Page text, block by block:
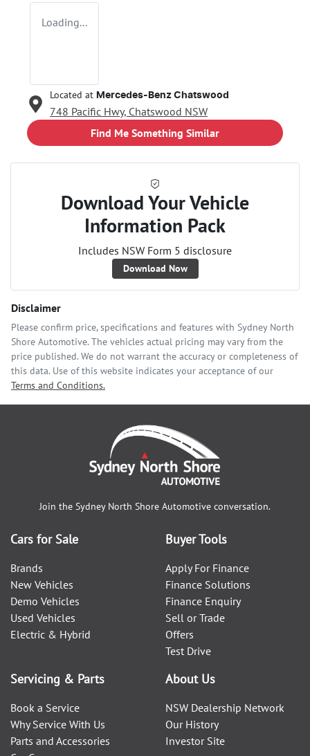
Loading...
Located at Mercedes-Benz Chatswood
748 Pacific Hwy, Chatswood NSW
Find Me Something Similar
Download Your Vehicle
Information Pack
Includes NSW Form 5 disclosure
Download Now
Disclaimer
Please confirm price, specifications and features with Sydney North
Shore Automotive. The vehicles actual pricing may vary from the
price published. We do not warrant the accuracy or completeness of
this data. Use of this website indicates your acceptance of our
Terms and Conditions.
Join the Sydney North Shore Automotive conversation.
Cars for Sale
Brands
New Vehicles
Demo Vehicles
Used Vehicles
Electric & Hybrid
Buyer Tools
Apply For Finance
Finance Solutions
Finance Enquiry
Sell or Trade
Offers
Test Drive
Servicing & Parts
Book a Service
Why Service With Us
Parts and Accessories
About Us
NSW Dealership Network
Our History
Investor Site